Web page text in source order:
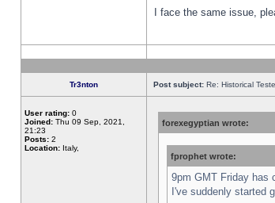
I face the same issue,
Tr3nton Post subject: Re: Historical
User rating: 0
Joined: Thu 09 Sep, 2021,
21:23
Posts: 2
Location: Italy,
forexegyptian wrote:
fprophet wrote:
9pm GMT Friday has
I've suddenly started